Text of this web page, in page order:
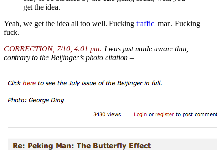
get the idea.
Yeah, we get the idea all too well. Fucking traffic, man. Fucking
fuck.
CORRECTION, 7/10, 4:01 pm: I was just made aware that,
contrary to the Beijinger’s photo citation –